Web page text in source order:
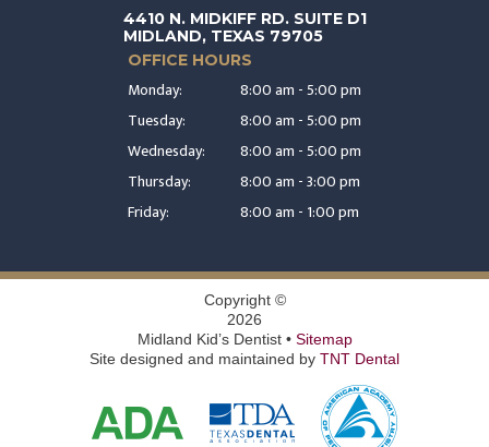
4410 N. MIDKIFF RD. SUITE D1
MIDLAND, TEXAS 79705
OFFICE HOURS
Monday:
8:00 am - 5:00 pm
Tuesday:
8:00 am - 5:00 pm
Wednesday:
8:00 am - 5:00 pm
Thursday:
8:00 am - 3:00 pm
Friday:
8:00 am - 1:00 pm
Copyright ©
2026
Midland Kid’s Dentist • Sitemap
Site designed and maintained by TNT Dental